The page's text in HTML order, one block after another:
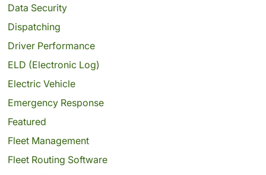
Data Security
Dispatching
Driver Performance
ELD (Electronic Log)
Electric Vehicle
Emergency Response
Featured
Fleet Management
Fleet Routing Software